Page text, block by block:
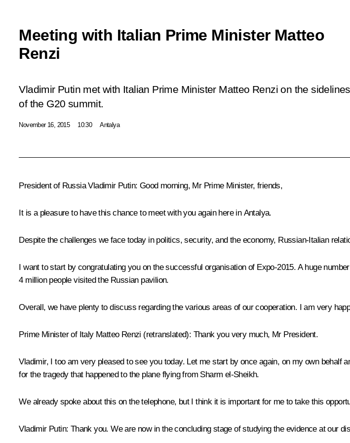
Meeting with Italian Prime Minister Matteo
Renzi
Vladimir Putin met with Italian Prime Minister Matteo Renzi on the sidelines
of the G20 summit.
November 16, 2015 10:30 Antalya
President of Russia Vladimir Putin: Good morning, Mr Prime Minister, friends,
It is a pleasure to have this chance to meet with you again here in Antalya.
Despite the challenges we face today in politics, security, and the economy, Russian-Italian
I want to start by congratulating you on the successful organisation of Expo-2015. A huge
4 million people visited the Russian pavilion.
Overall, we have plenty to discuss regarding the various areas of our cooperation. I am very
Prime Minister of Italy Matteo Renzi (retranslated): Thank you very much, Mr President.
Vladimir, I too am very pleased to see you today. Let me start by once again, on my own behalf
for the tragedy that happened to the plane flying from Sharm el-Sheikh.
We already spoke about this on the telephone, but I think it is important for me to take this
Vladimir Putin: Thank you. We are now in the concluding stage of studying the evidence at our